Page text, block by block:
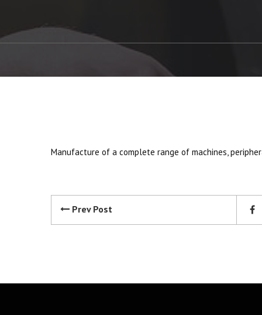
Manufacture of a complete range of machines,
Prev Post